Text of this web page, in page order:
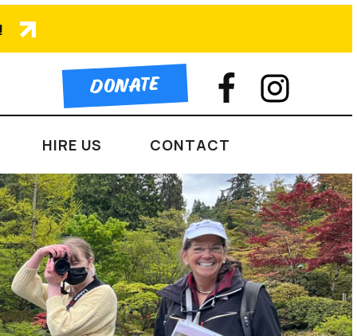
DONATE
HIRE US CONTACT